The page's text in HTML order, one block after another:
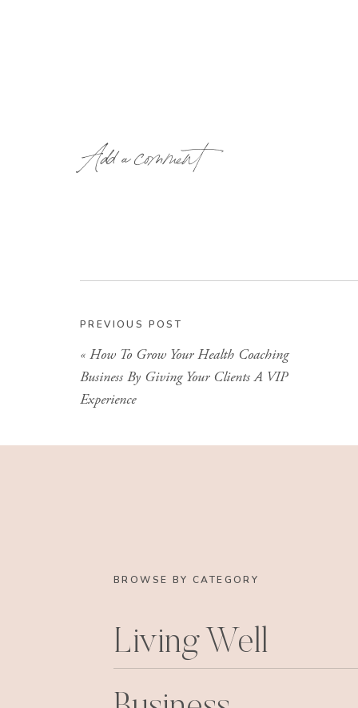
Add a comment
PREVIOUS POST
« How To Grow Your Health Coaching
Business By Giving Your Clients A VIP
Experience
BROWSE BY CATEGORY
Living Well